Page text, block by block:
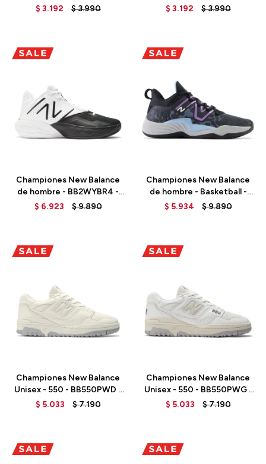
LAB51500BK - BLACK
$ 3.192 $3.990
LAB51500SET - ELD
$ 3.192 $3.990
Championes New Balance
de hombre - BB2WYBR4 -
OPTIC WHITE
$ 6.923 $9.890
Championes New Balance
de hombre - Basketball -
BB2WYOC3 - BLACK
$ 5.934 $9.890
Championes New Balance
Unisex - 550 - BB550PWD -
TURTLEDOVE
$ 5.033 $7.190
Championes New Balance
Unisex - 550 - BB550PWG -
WHITE
$ 5.033 $7.190